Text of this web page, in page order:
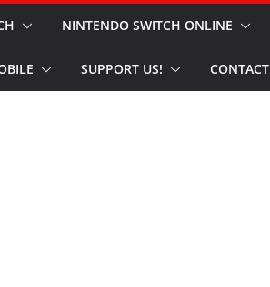
NINTENDO SWITCH ONLINE
SUPPORT US! CONTACT